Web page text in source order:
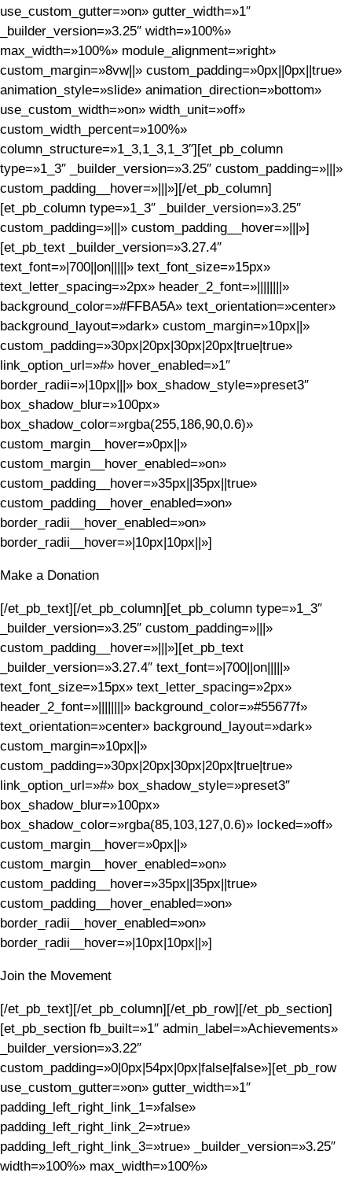
use_custom_gutter=»on» gutter_width=»1″
_builder_version=»3.25″ width=»100%»
max_width=»100%» module_alignment=»right»
custom_margin=»8vw||» custom_padding=»0px||0px||true»
animation_style=»slide» animation_direction=»bottom»
use_custom_width=»on» width_unit=»off»
custom_width_percent=»100%»
column_structure=»1_3,1_3,1_3″][et_pb_column
type=»1_3″ _builder_version=»3.25″ custom_padding=»|||»
custom_padding__hover=»|||»][/et_pb_column]
[et_pb_column type=»1_3″ _builder_version=»3.25″
custom_padding=»|||» custom_padding__hover=»|||»]
[et_pb_text _builder_version=»3.27.4″
text_font=»|700||on|||||» text_font_size=»15px»
text_letter_spacing=»2px» header_2_font=»||||||||»
background_color=»#FFBA5A» text_orientation=»center»
background_layout=»dark» custom_margin=»10px||»
custom_padding=»30px|20px|30px|20px|true|true»
link_option_url=»#» hover_enabled=»1″
border_radii=»|10px|||» box_shadow_style=»preset3″
box_shadow_blur=»100px»
box_shadow_color=»rgba(255,186,90,0.6)»
custom_margin__hover=»0px||»
custom_margin__hover_enabled=»on»
custom_padding__hover=»35px||35px||true»
custom_padding__hover_enabled=»on»
border_radii__hover_enabled=»on»
border_radii__hover=»|10px|10px||»]
Make a Donation
[/et_pb_text][/et_pb_column][et_pb_column type=»1_3″
_builder_version=»3.25″ custom_padding=»|||»
custom_padding__hover=»|||»][et_pb_text
_builder_version=»3.27.4″ text_font=»|700||on|||||»
text_font_size=»15px» text_letter_spacing=»2px»
header_2_font=»||||||||» background_color=»#55677f»
text_orientation=»center» background_layout=»dark»
custom_margin=»10px||»
custom_padding=»30px|20px|30px|20px|true|true»
link_option_url=»#» box_shadow_style=»preset3″
box_shadow_blur=»100px»
box_shadow_color=»rgba(85,103,127,0.6)» locked=»off»
custom_margin__hover=»0px||»
custom_margin__hover_enabled=»on»
custom_padding__hover=»35px||35px||true»
custom_padding__hover_enabled=»on»
border_radii__hover_enabled=»on»
border_radii__hover=»|10px|10px||»]
Join the Movement
[/et_pb_text][/et_pb_column][/et_pb_row][/et_pb_section]
[et_pb_section fb_built=»1″ admin_label=»Achievements»
_builder_version=»3.22″
custom_padding=»0|0px|54px|0px|false|false»][et_pb_row
use_custom_gutter=»on» gutter_width=»1″
padding_left_right_link_1=»false»
padding_left_right_link_2=»true»
padding_left_right_link_3=»true» _builder_version=»3.25″
width=»100%» max_width=»100%»